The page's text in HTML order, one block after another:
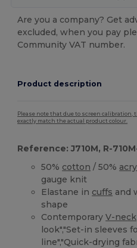
Are you a company? Get
excluded, when you pay
Community VAT number.
Product description
Please note that due to screen calibration,
exactly match the actual product colour.
Reference: J710M, R-
50% cotton / 50%
gauge knit
Elastane in cuffs and
shape
ContemporaryV-neck
look","Set-in sleeves
line","Quick-drying